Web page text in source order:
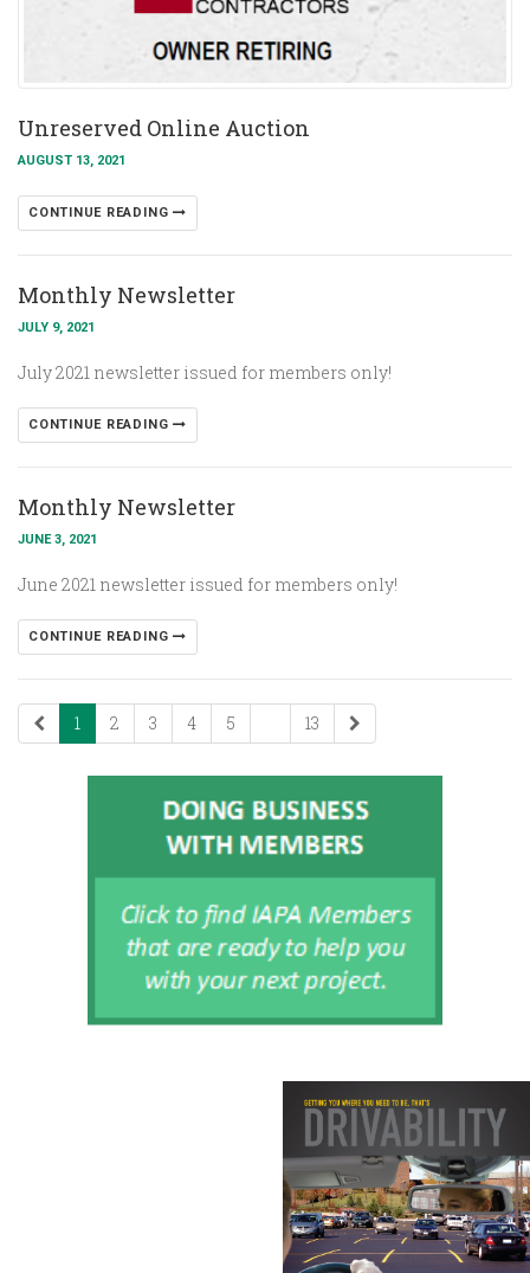
Unreserved Online Auction
AUGUST 13, 2021
CONTINUE READING
Monthly Newsletter
JULY 9, 2021
July 2021 newsletter issued for members only!
CONTINUE READING
Monthly Newsletter
JUNE 3, 2021
June 2021 newsletter issued for members only!
CONTINUE READING
1 2 3 4 5 13